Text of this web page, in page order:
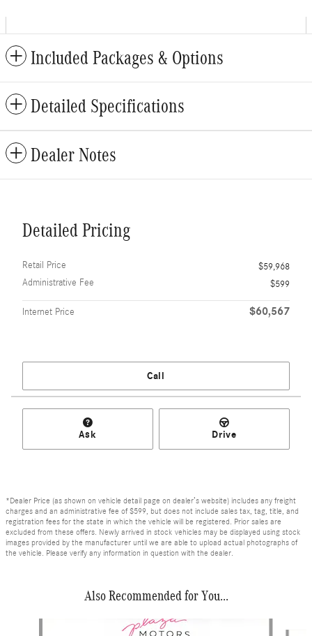
Included Packages & Options
Detailed Specifications
Dealer Notes
Detailed Pricing
Retail Price
$59,968
Administrative Fee
$599
Internet Price $60,567
Call
Ask Drive
*Dealer Price (as shown on vehicle detail page on dealer’s website) includes any freight
charges and an administrative fee of $599, but does not include sales tax, tag, title, and
registration fees for the state in which the vehicle will be registered. Prior sales are
excluded from these offers. Newly arrived in stock vehicles may be displayed using stock
images provided by the manufacturer until we are able to upload actual photographs of
the vehicle. Please verify any information in question with the dealer.
Also Recommended for You...